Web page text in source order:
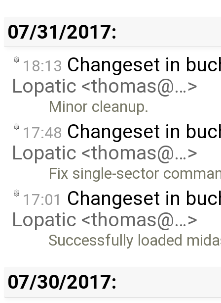
07/31/2017:
18:13 Changeset in
Lopatic <thomas@…>
Minor cleanup.
17:48 Changeset in
Lopatic <thomas@…>
Fix single-sector
17:01 Changeset in
Lopatic <thomas@…>
Successfully loaded
07/30/2017: